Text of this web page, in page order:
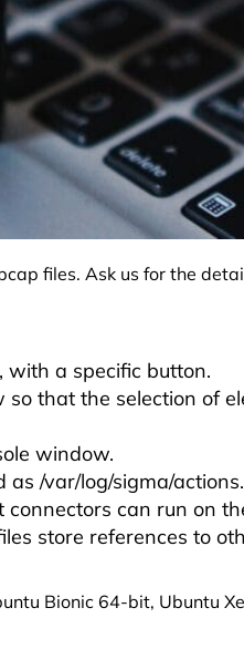
files. Ask us for the
with a specific button.
that the selection of
window.
/var/log/sigma/
can run on
store references to
Bionic 64-bit, Ubuntu